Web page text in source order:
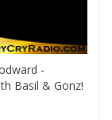
-
Basil & Gonz!